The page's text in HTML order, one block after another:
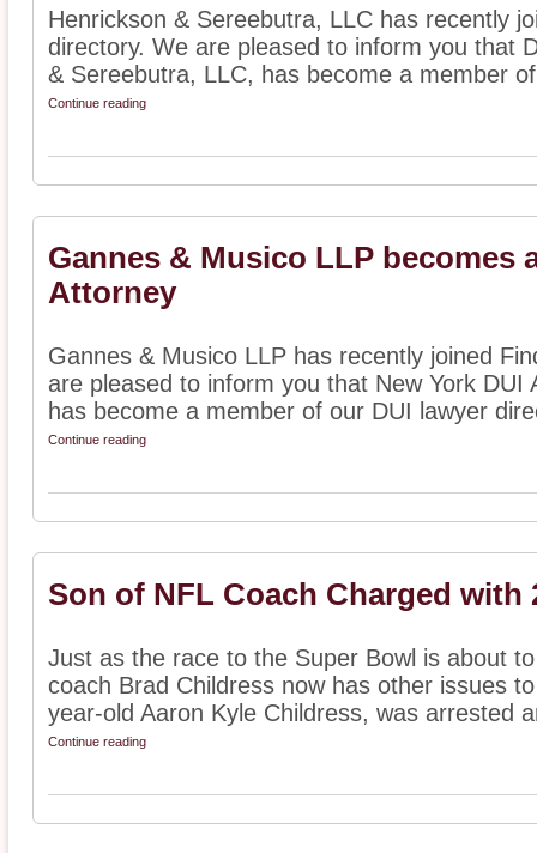
Henrickson & Sereebutra, LLC has recently
directory. We are pleased to inform you that
& Sereebutra, LLC, has become a member
Continue reading
Gannes & Musico LLP becomes
Attorney
Gannes & Musico LLP has recently joined
are pleased to inform you that New York DUI
has become a member of our DUI lawyer
Continue reading
Son of NFL Coach Charged with
Just as the race to the Super Bowl is about
coach Brad Childress now has other issues
year-old Aaron Kyle Childress, was arrested
Continue reading